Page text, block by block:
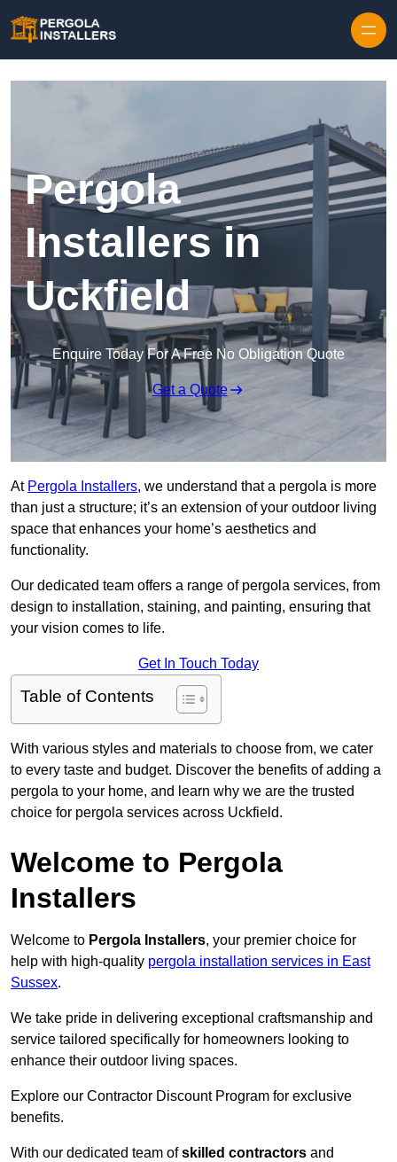
Pergola
Installers in
Uckfield
Enquire Today For A Free No Obligation Quote
Get a Quote
At Pergola Installers, we understand that a pergola is more
than just a structure; it’s an extension of your outdoor living
space that enhances your home’s aesthetics and
functionality.
Our dedicated team offers a range of pergola services, from
design to installation, staining, and painting, ensuring that
your vision comes to life.
Get In Touch Today
Table of Contents
With various styles and materials to choose from, we cater
to every taste and budget. Discover the benefits of adding a
pergola to your home, and learn why we are the trusted
choice for pergola services across Uckfield.
Welcome to Pergola
Installers
Welcome to Pergola Installers, your premier choice for
help with high-quality pergola installation services in East
Sussex.
We take pride in delivering exceptional craftsmanship and
service tailored specifically for homeowners looking to
enhance their outdoor living spaces.
Explore our Contractor Discount Program for exclusive
benefits.
With our dedicated team ofskilled contractors and